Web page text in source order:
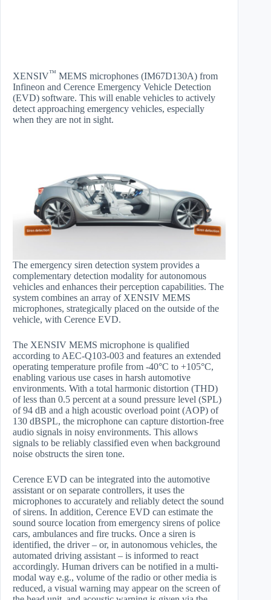
XENSIV™ MEMS microphones (IM67D130A) from
Infineon and Cerence Emergency Vehicle Detection
(EVD) software. This will enable vehicles to actively
detect approaching emergency vehicles, especially
when they are not in sight.
The emergency siren detection system provides a
complementary detection modality for autonomous
vehicles and enhances their perception capabilities. The
system combines an array of XENSIV MEMS
microphones, strategically placed on the outside of the
vehicle, with Cerence EVD.
The XENSIV MEMS microphone is qualified
according to AEC-Q103-003 and features an extended
operating temperature profile from -40°C to +105°C,
enabling various use cases in harsh automotive
environments. With a total harmonic distortion (THD)
of less than 0.5 percent at a sound pressure level (SPL)
of 94 dB and a high acoustic overload point (AOP) of
130 dBSPL, the microphone can capture distortion-free
audio signals in noisy environments. This allows
signals to be reliably classified even when background
noise obstructs the siren tone.
Cerence EVD can be integrated into the automotive
assistant or on separate controllers, it uses the
microphones to accurately and reliably detect the sound
of sirens. In addition, Cerence EVD can estimate the
sound source location from emergency sirens of police
cars, ambulances and fire trucks. Once a siren is
identified, the driver – or, in autonomous vehicles, the
automated driving assistant – is informed to react
accordingly. Human drivers can be notified in a multi-
modal way e.g., volume of the radio or other media is
reduced, a visual warning may appear on the screen of